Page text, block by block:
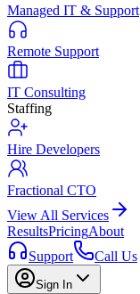
Managed IT & Support
Remote Support
IT Consulting
Staffing
Hire Developers
Fractional CTO
View All Services
ResultsPricingAbout
Support
Call Us
Sign In